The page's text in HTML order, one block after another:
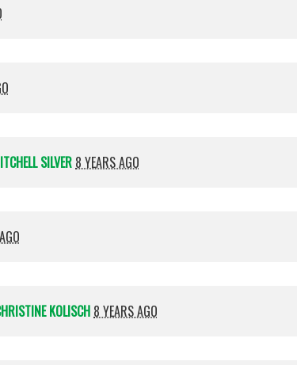
SILVER 8 YEARS AGO
KOLISCH 8 YEARS AGO